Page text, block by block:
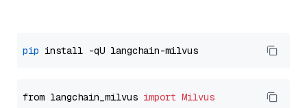
pip
from langchain_milvus import Milvus